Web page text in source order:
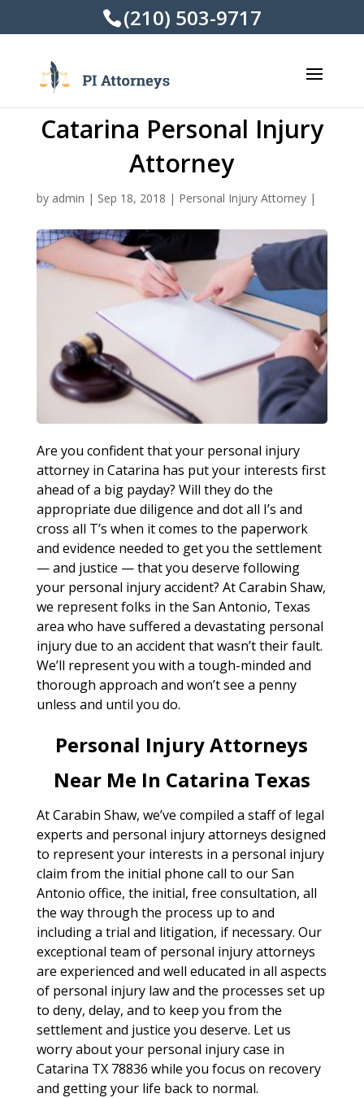
(210) 503-9717
Catarina Personal Injury
Attorney
by admin | Sep 18, 2018 | Personal Injury Attorney|
Are you confident that your personal injury
attorney in Catarina has put your interests first
ahead of a big payday? Will they do the
appropriate due diligence and dot all I’s and
cross all T’s when it comes to the paperwork
and evidence needed to get you the settlement
— and justice — that you deserve following
your personal injury accident? At Carabin Shaw,
we represent folks in the San Antonio, Texas
area who have suffered a devastating personal
injury due to an accident that wasn’t their fault.
We’ll represent you with a tough-minded and
thorough approach and won’t see a penny
unless and until you do.
Personal Injury Attorneys
Near Me In Catarina Texas
At Carabin Shaw, we’ve compiled a staff of legal
experts and personal injury attorneys designed
to represent your interests in a personal injury
claim from the initial phone call to our San
Antonio office, the initial, free consultation, all
the way through the process up to and
including a trial and litigation, if necessary. Our
exceptional team of personal injury attorneys
are experienced and well educated in all aspects
of personal injury law and the processes set up
to deny, delay, and to keep you from the
settlement and justice you deserve. Let us
worry about your personal injury case in
Catarina TX 78836 while you focus on recovery
and getting your life back to normal.